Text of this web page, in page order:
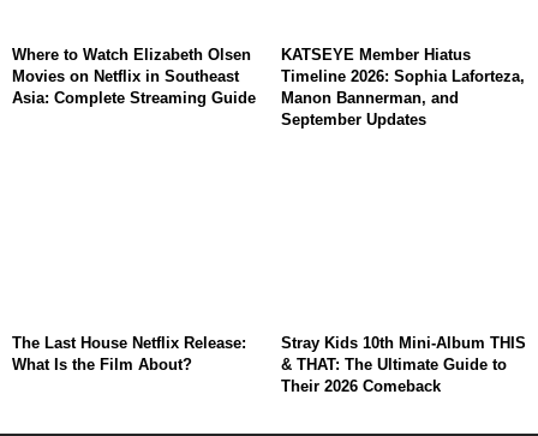
Where to Watch Elizabeth Olsen
Movies on Netflix in Southeast
Asia: Complete Streaming Guide
KATSEYE Member Hiatus
Timeline 2026: Sophia Laforteza,
Manon Bannerman, and
September Updates
The Last House Netflix Release:
What Is the Film About?
Stray Kids 10th Mini-Album THIS
& THAT: The Ultimate Guide to
Their 2026 Comeback